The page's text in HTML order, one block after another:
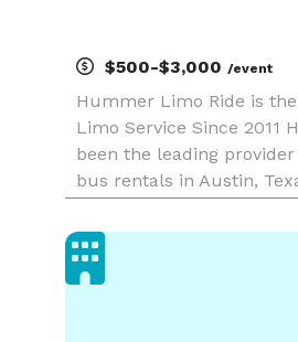
$500-$3,000 /event
Hummer Limo Ride is
Limo Service Since 2011
been the leading
bus rentals in Austin,
we have proudly served
across Travis Cou